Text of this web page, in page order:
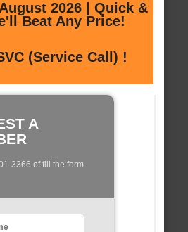
2026 | Quick &
Beat Any Price!
(Service Call) !
A
3366 of fill the form